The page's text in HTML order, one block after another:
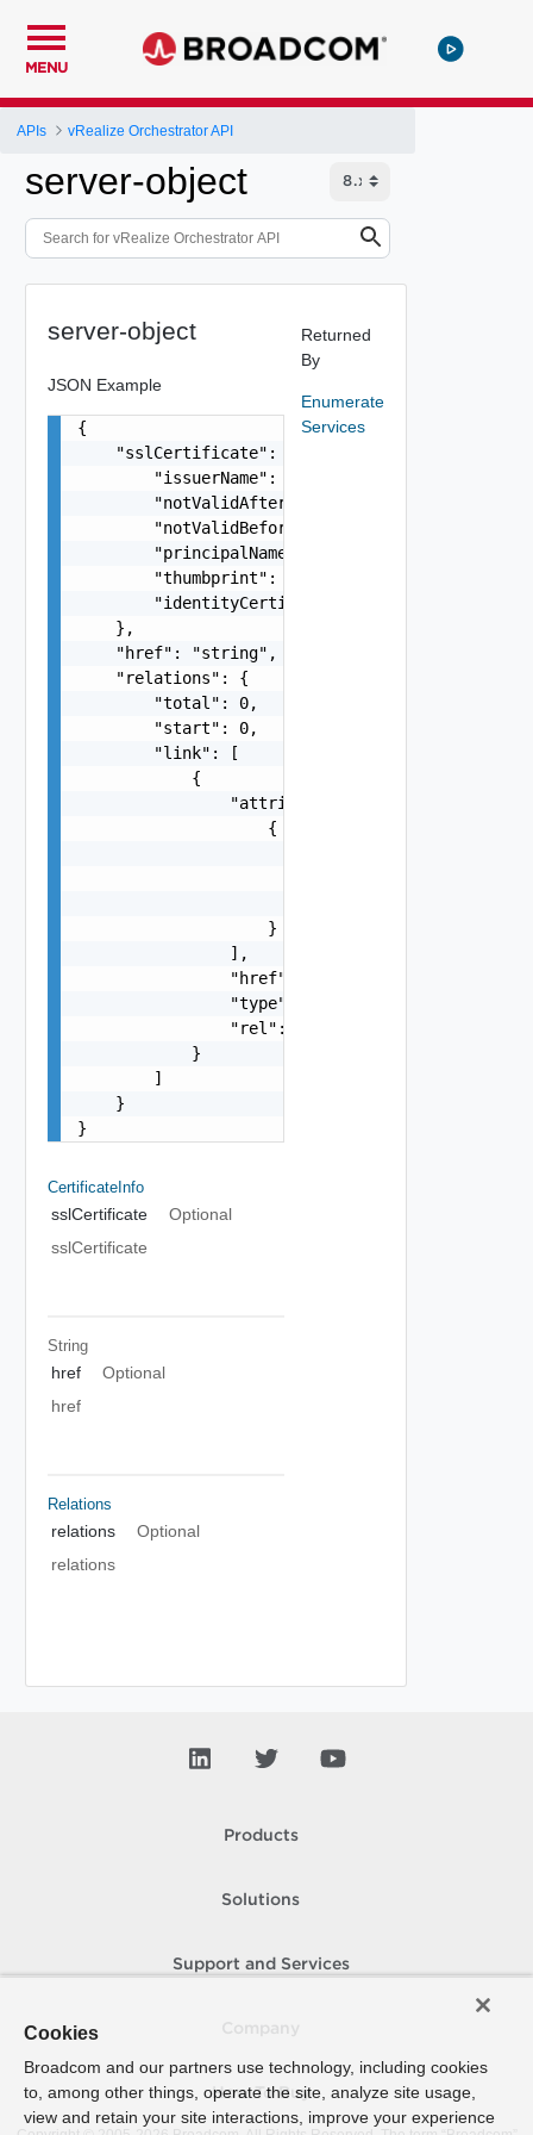
MENU
APIs vRealize Orchestrator API
server-object
server-object
JSON Example
{
    "sslCertificate": {
        "issuerName": "string",
        "notValidAfter": "string",
        "notValidBefore": "string",
        "principalName": "string",
        "thumbprint": "string",
        "identityCertificateExists": false
    },
    "href": "string",
    "relations": {
        "total": 0,
        "start": 0,
        "link": [
            {
                "attribute": [
                    {
                    }
                ],
                "href": "string",
                "type": "string",
                "rel": "string"
            }
        ]
    }
}
CertificateInfo
sslCertificate
Optional
sslCertificate
String
href
Optional
href
Relations
relations
Optional
relations
Returned
By
Enumerate
Services
Products
Solutions
Support and Services
How To Buy
Cookies
Broadcom and our partners use technology, including cookies
to, among other things, operate the site, analyze site usage,
view and retain your site interactions, improve your experience